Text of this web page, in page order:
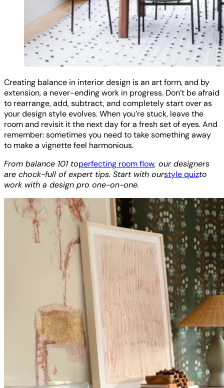
Creating balance in interior design is an art form, and by
extension, a never-ending work in progress. Don’t be afraid
to rearrange, add, subtract, and completely start over as
your design style evolves. When you’re stuck, leave the
room and revisit it the next day for a fresh set of eyes. And
remember: sometimes you need to take something away
to make a vignette feel harmonious.
From balance 101 toperfecting room flow, our designers
are chock-full of expert tips. Start with ourstyle quizto
work with a design pro one-on-one.